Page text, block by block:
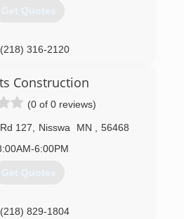
Get Quotes
(218) 316-2120
Construction
(0 of 0 reviews)
127 Nisswa MN
56468
6:00PM
Get Quotes
(218) 829-1804